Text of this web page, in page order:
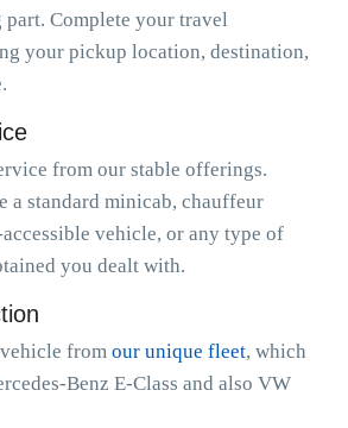
Complete your travel
your pickup location, destination,
from our stable offerings.
a standard minicab, chauffeur
vehicle, or any type of
you dealt with.
from our unique fleet, which
Benz E-Class and also VW